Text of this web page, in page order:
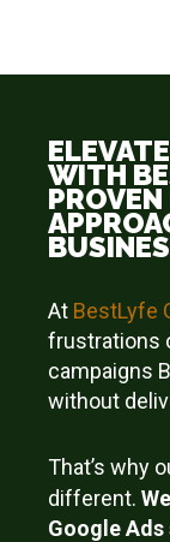
WITH
At BestLyfe
frustrations
campaigns
without
That’s why
different.
Google